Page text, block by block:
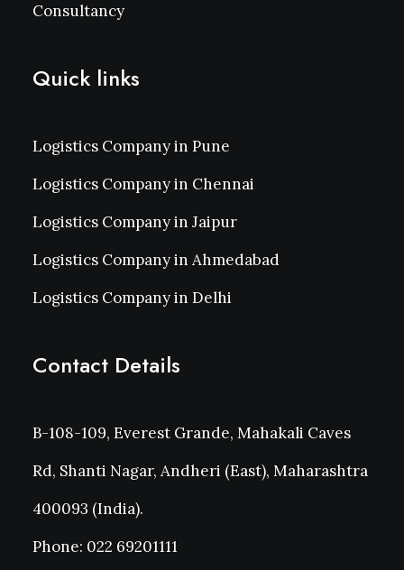
Consultancy
Quick links
Logistics Company in Pune
Logistics Company in Chennai
Logistics Company in Jaipur
Logistics Company in Ahmedabad
Logistics Company in Delhi
Contact Details
B-108-109, Everest Grande, Mahakali Caves
Rd, Shanti Nagar, Andheri (East), Maharashtra
400093 (India).
Phone: 022 69201111